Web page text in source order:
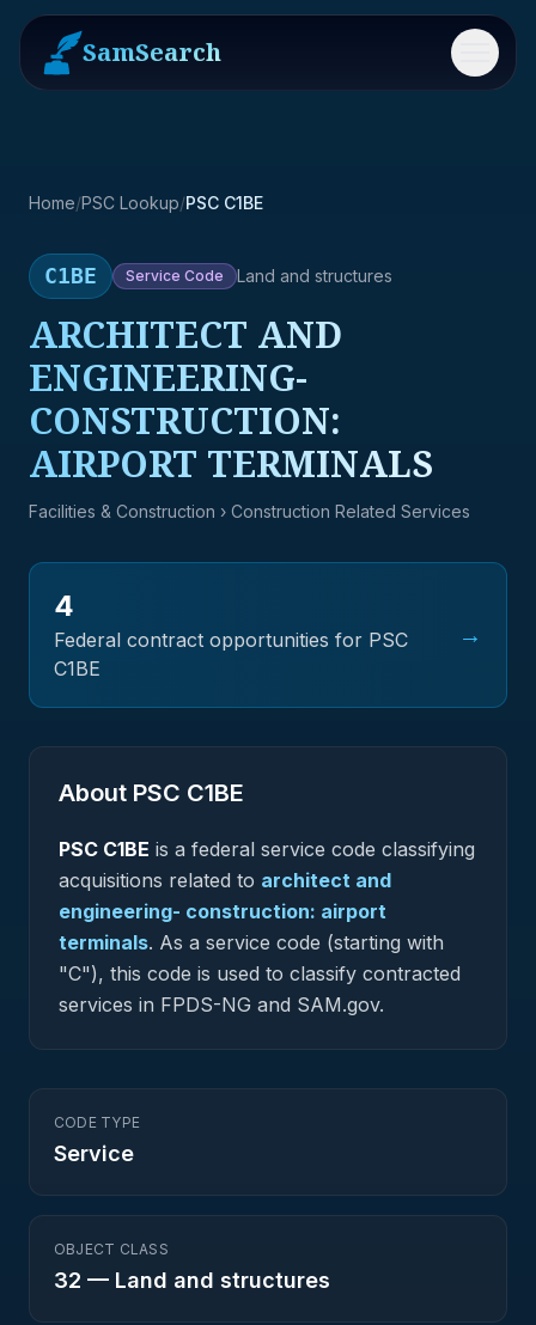
SamSearch Menu
Home/PSC Lookup/PSC C1BE
C1BE Service Code Land and structures
ARCHITECT AND
ENGINEERING-
CONSTRUCTION:
AIRPORT TERMINALS
Facilities & Construction › Construction Related Services
4
Federal contract opportunities for PSC
C1BE
→
About PSC C1BE
PSC C1BE is a federal service code classifying
acquisitions related to architect and
engineering- construction: airport
terminals. As a service code (starting with
"C"), this code is used to classify contracted
services in FPDS-NG and SAM.gov.
CODE TYPE
Service
OBJECT CLASS
32 — Land and structures